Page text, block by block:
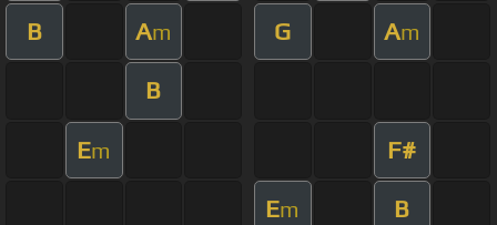
B Am G Am
B
Em F#
Em B